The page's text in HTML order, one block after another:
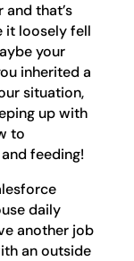
that’s
it loosely fell
your
inherited a
situation,
up with
to
feeding!
daily
another job
an outside